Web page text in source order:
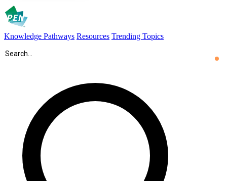
Knowledge Pathways Resources Trending Topics